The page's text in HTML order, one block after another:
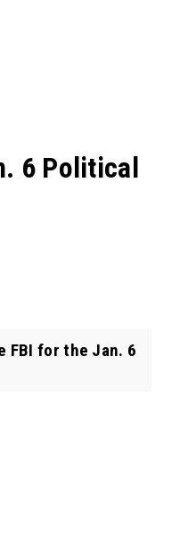
6 Political
FBI for the Jan. 6